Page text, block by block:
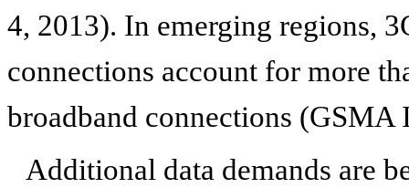
4, 2013). In emerging regions,
connections account for more
broadband connections
Additional data demands are